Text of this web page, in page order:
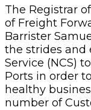
The Registrar
of Freight
Barrister
the strides and
Service (NCS)
Ports in order
healthy
number of